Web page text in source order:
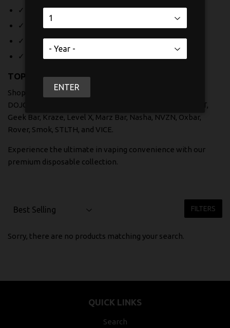
✓ Wide variety of delicious flavors
✓ Compact, portable design perfect for on-the-go
✓ No maintenance required - use and dispose
✓ Free shipping across Canada
TOP BRANDS AVAILABLE
Shop trusted brands including Boosted Bar 30k, CHILLA,
DOJO SPHERE X, DRIP'N, ELF Bar, FEED, FLAVOUR BEAST,
Geek Bar, Kraze, Level X, Marz Bar, Nasha, NVZN, Oxbar,
Rover, Smok, STLTH, and VICE.
Experience the ultimate in vaping convenience with our
premium disposable collection.
FILTERS
Sorry, there are no products matching your search.
QUICK LINKS
Search
ENTER